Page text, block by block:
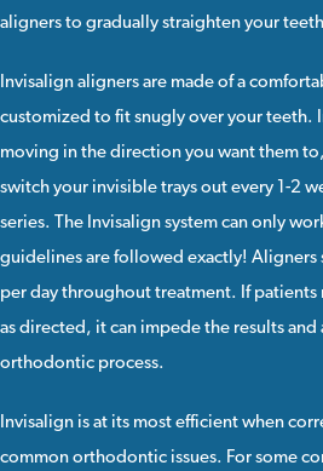
aligners to gradually straighten your
Invisalign aligners are made of a
customized to fit snugly over your teeth.
moving in the direction you want them
switch your invisible trays out every 1-2
series. The Invisalign system can only
guidelines are followed exactly!
per day throughout treatment. If
as directed, it can impede the results
orthodontic process.
Invisalign is at its most efficient when
common orthodontic issues. For some